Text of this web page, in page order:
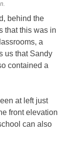
behind the
that this was in
a
us that Sandy
contained a
at left just
front elevation
can also